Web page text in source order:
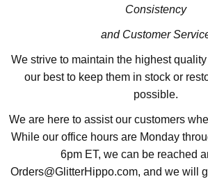
Consistency
and Customer
We strive to maintain the highest
our best to keep them in stock or
possible.
We are here to assist our customers
While our office hours are Monday
6pm ET, we can be reached
Orders@GlitterHippo.com, and we will